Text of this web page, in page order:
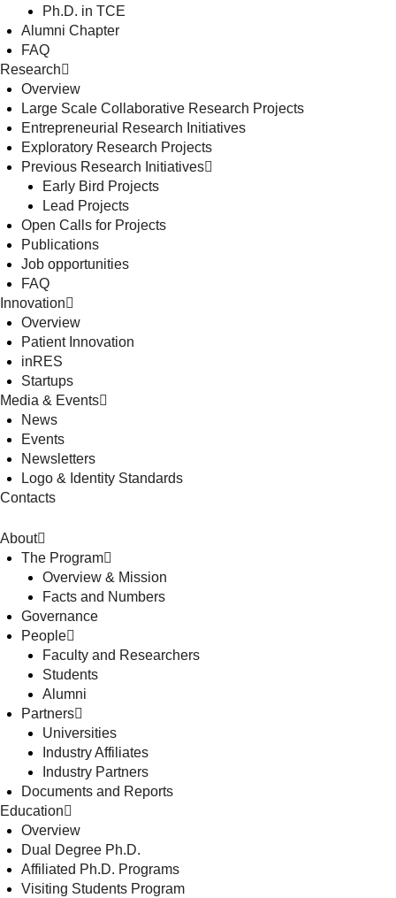
Ph.D. in TCE
Alumni Chapter
FAQ
Research
Overview
Large Scale Collaborative Research Projects
Entrepreneurial Research Initiatives
Exploratory Research Projects
Previous Research Initiatives
Early Bird Projects
Lead Projects
Open Calls for Projects
Publications
Job opportunities
FAQ
Innovation
Overview
Patient Innovation
inRES
Startups
Media & Events
News
Events
Newsletters
Logo & Identity Standards
Contacts
About
The Program
Overview & Mission
Facts and Numbers
Governance
People
Faculty and Researchers
Students
Alumni
Partners
Universities
Industry Affiliates
Industry Partners
Documents and Reports
Education
Overview
Dual Degree Ph.D.
Affiliated Ph.D. Programs
Visiting Students Program